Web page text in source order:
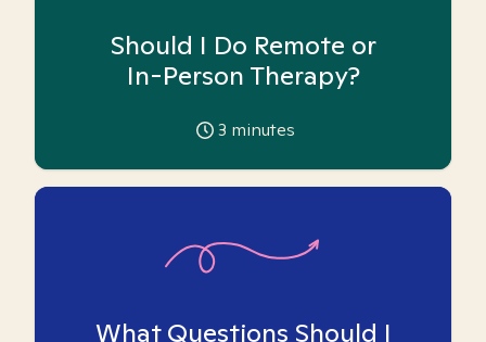
Should I Do Remote or
In-Person Therapy?
3 minutes
What Questions Should I